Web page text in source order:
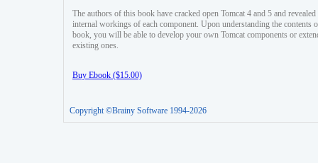
The authors of this book have cracked open Tomcat 4 and 5 and revealed
internal workings of each component. Upon understanding the contents
book, you will be able to develop your own Tomcat components or
existing ones.
Buy Ebook ($15.00)
Copyright ©Brainy Software 1994-2026